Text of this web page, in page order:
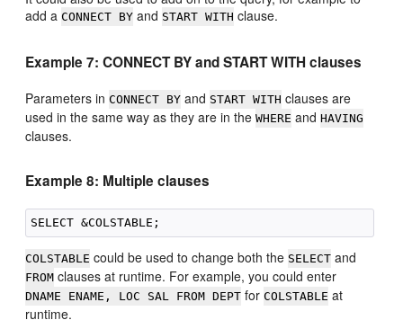
add aCONNECT BY and START WITH clause.
Example 7: CONNECT BY and START WITH clauses
Parameters inCONNECT BY and START WITH clauses are
used in the same way as they are in theWHERE andHAVING
clauses.
Example 8: Multiple clauses
COLSTABLE could be used to change both the SELECT and
FROM clauses at runtime. For example, you could enter
DNAME ENAME, LOC SAL FROM DEPT forCOLSTABLE at
runtime.